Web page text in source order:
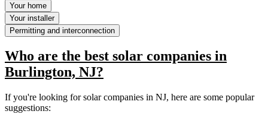
Your home
Your installer
Permitting and interconnection
Who are the best solar companies in
Burlington, NJ?
If you're looking for solar companies in NJ, here are some popular
suggestions: